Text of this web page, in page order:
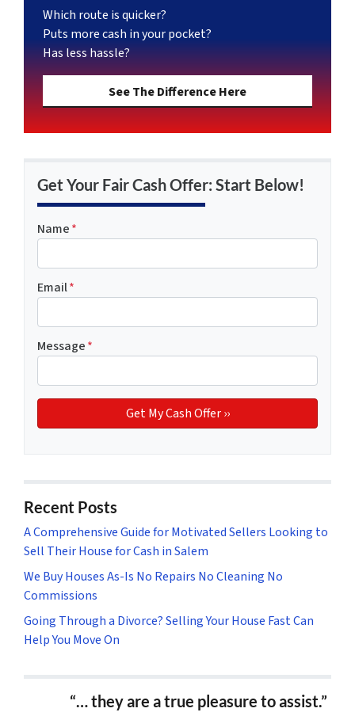
Which route is quicker?
Puts more cash in your pocket?
Has less hassle?
See The Difference Here
Get Your Fair Cash Offer: Start Below!
Name*
Email*
Message*
Recent Posts
A Comprehensive Guide for Motivated Sellers Looking to
Sell Their House for Cash in Salem
We Buy Houses As-Is No Repairs No Cleaning No
Commissions
Going Through a Divorce? Selling Your House Fast Can
Help You Move On
“… they are a true pleasure to assist.”